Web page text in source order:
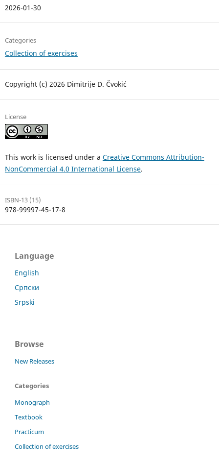
2026-01-30
Categories
Collection of exercises
Copyright (c) 2026 Dimitrije D. Čvokić
License
This work is licensed under a Creative Commons Attribution-
NonCommercial 4.0 International License.
ISBN-13 (15)
978-99997-45-17-8
Language
English
Српски
Srpski
Browse
New Releases
Categories
Monograph
Textbook
Practicum
Collection of exercises